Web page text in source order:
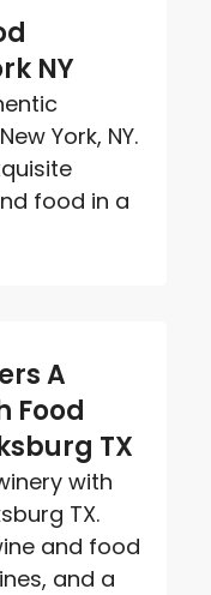
NY
York, NY.
food in a
A
Food
TX
with
TX.
and food
and a